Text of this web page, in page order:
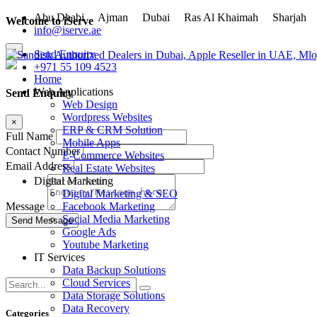
Welcome to iServe
×
Send Enquiry
×
Full Name
Contact Number
Email Address
Message
Abu Dhabi Ajman Dubai Ras Al Khaimah
Sharjah
info@iserve.ae
Send Enquiry
+971 55 109 4523
Home
Web Applications
Web Design
Wordpress Websites
ERP & CRM Solution
Mobile Apps
E-Commerce Websites
Real Estate Websites
Digital Marketing
Digital Marketing & SEO
Facebook Marketing
Social Media Marketing
Google Ads
Youtube Marketing
IT Services
Data Backup Solutions
Cloud Services
Data Storage Solutions
Data Recovery
Categories